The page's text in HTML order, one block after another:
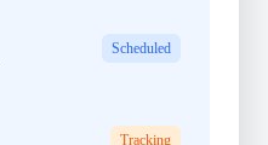
Scheduled
Tracking